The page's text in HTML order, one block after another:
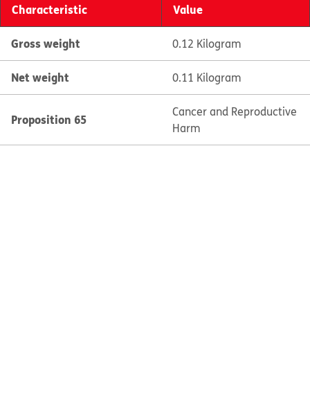
Characteristic Value
Gross weight 0.12 Kilogram
Net weight 0.11 Kilogram
Proposition 65
Cancer and Reproductive
Harm